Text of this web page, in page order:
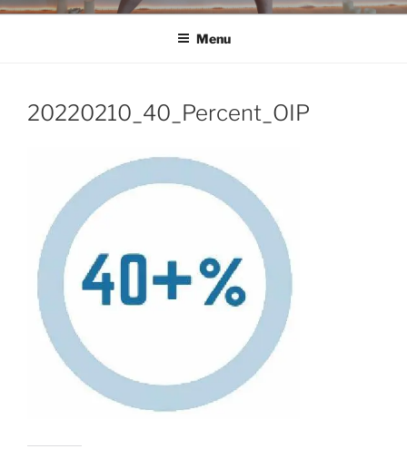
Menu
20220210_40_Percent_OIP